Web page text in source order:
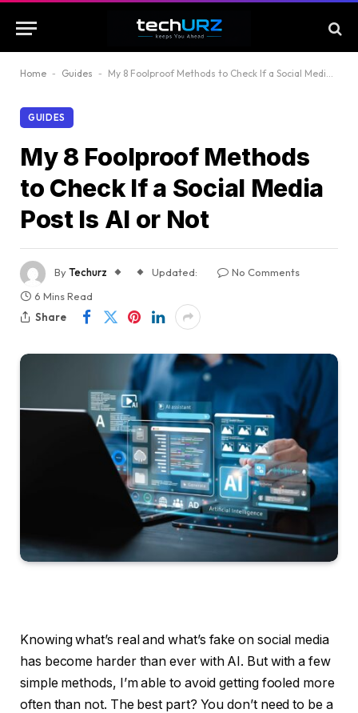
Home - Guides - My 8 Foolproof Methods to Check If a Social Media Post Is AI or Not
GUIDES
My 8 Foolproof Methods
to Check If a Social Media
Post Is AI or Not
ByTechurz Updated:
No Comments
6 Mins Read
Share
Knowing what’s real and what’s fake on social media
has become harder than ever with AI. But with a few
simple methods, I’m able to avoid getting fooled more
often than not. The best part? You don’t need to be a